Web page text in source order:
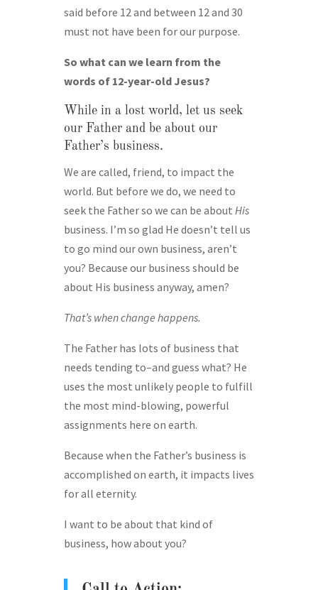
said before 12 and between 12 and 30
must not have been for our purpose.
So what can we learn from the
words of 12-year-old Jesus?
While in a lost world, let us seek
our Father and be about our
Father’s business.
We are called, friend, to impact the
world. But before we do, we need to
seek the Father so we can be about His
business. I’m so glad He doesn’t tell us
to go mind our own business, aren’t
you? Because our business should be
about His business anyway, amen?
That’s when change happens.
The Father has lots of business that
needs tending to–and guess what? He
uses the most unlikely people to fulfill
the most mind-blowing, powerful
assignments here on earth.
Because when the Father’s business is
accomplished on earth, it impacts lives
for all eternity.
I want to be about that kind of
business, how about you?